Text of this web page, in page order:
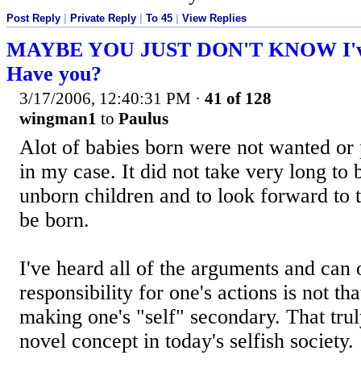
Post Reply Private Reply To 45 View Replies
MAYBE YOU JUST DON'T KNOW
Have you?
3/17/2006, 12:40:31 PM · 41 of 128
wingman1 to Paulus
Alot of babies born were not wanted or
in my case. It did not take very long to
unborn children and to look forward to
be born.
I've heard all of the arguments and can
responsibility for one's actions is not
making one's "self" secondary. That
novel concept in today's selfish society.